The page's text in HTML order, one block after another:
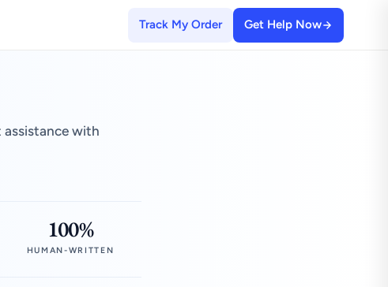
Track My Order Get Help Now
assistance with
100%
HUMAN-WRITTEN